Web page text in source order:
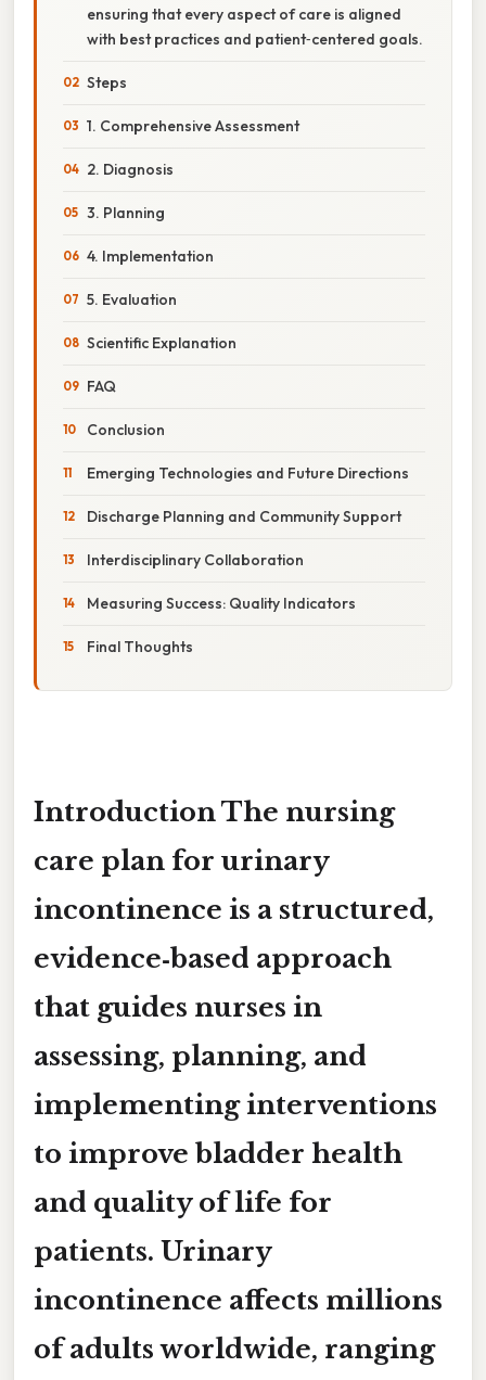
ensuring that every aspect of care is aligned
with best practices and patient‑centered goals.
Steps
1. Comprehensive Assessment
2. Diagnosis
3. Planning
4. Implementation
5. Evaluation
Scientific Explanation
FAQ
Conclusion
Emerging Technologies and Future Directions
Discharge Planning and Community Support
Interdisciplinary Collaboration
Measuring Success: Quality Indicators
Final Thoughts
Introduction The nursing
care plan for urinary
incontinence is a structured,
evidence‑based approach
that guides nurses in
assessing, planning, and
implementing interventions
to improve bladder health
and quality of life for
patients. Urinary
incontinence affects millions
of adults worldwide, ranging